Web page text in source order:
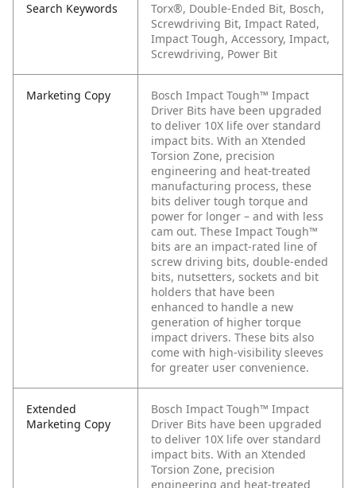
Search Keywords
Torx®, Double-Ended Bit, Bosch,
Screwdriving Bit, Impact Rated,
Impact Tough, Accessory, Impact,
Screwdriving, Power Bit
Marketing Copy
Bosch Impact Tough™ Impact
Driver Bits have been upgraded
to deliver 10X life over standard
impact bits. With an Xtended
Torsion Zone, precision
engineering and heat-treated
manufacturing process, these
bits deliver tough torque and
power for longer – and with less
cam out. These Impact Tough™
bits are an impact-rated line of
screw driving bits, double-ended
bits, nutsetters, sockets and bit
holders that have been
enhanced to handle a new
generation of higher torque
impact drivers. These bits also
come with high-visibility sleeves
for greater user convenience.
Extended
Marketing Copy
Bosch Impact Tough™ Impact
Driver Bits have been upgraded
to deliver 10X life over standard
impact bits. With an Xtended
Torsion Zone, precision
engineering and heat-treated